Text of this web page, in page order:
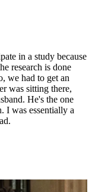
in a study because
research is done
we had to get an
was sitting there,
He's the one
I was essentially a